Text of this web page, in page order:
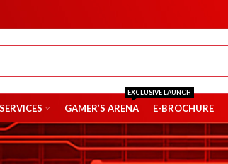
GAMER’S ARENA
EXCLUSIVE LAUNCH
E-BROCHURE